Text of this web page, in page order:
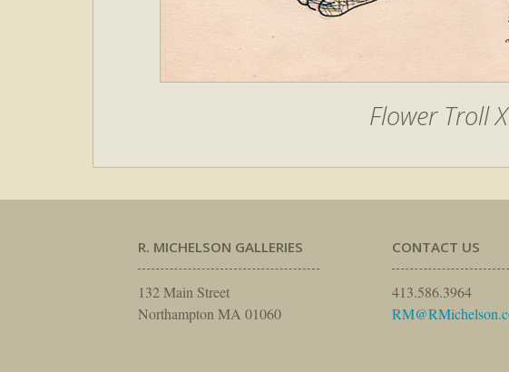
Flower Troll X
R. MICHELSON GALLERIES
132 Main Street
Northampton MA 01060
CONTACT US
413.586.3964